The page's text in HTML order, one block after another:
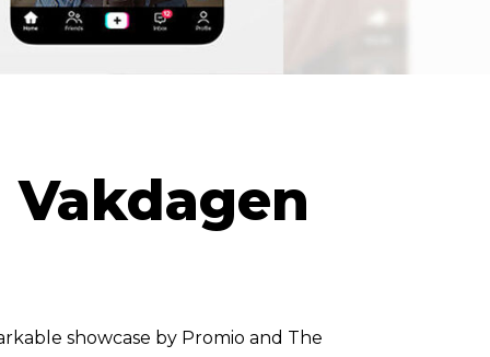
showcase by Promio and The